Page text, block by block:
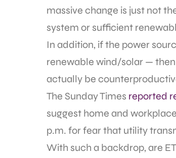
massive change is just not
system or sufficient
In addition, if the power
renewable wind/solar —
actually be
The Sunday Times reported
suggest home and
p.m. for fear that utility
With such a backdrop, are